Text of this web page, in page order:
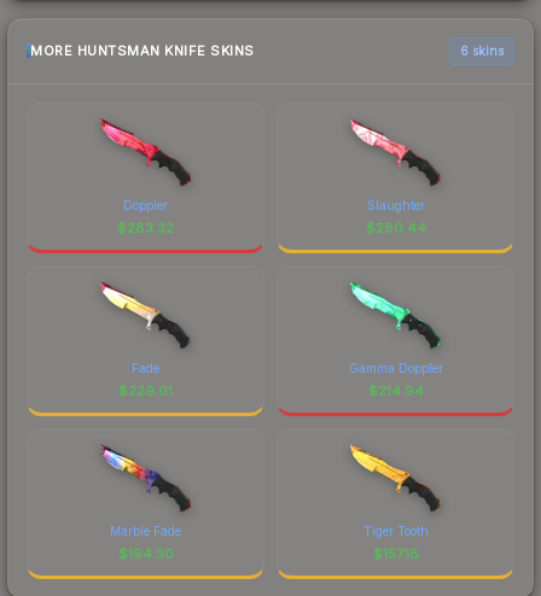
MORE HUNTSMAN KNIFE SKINS 6 skins
Doppler
$283.32
Slaughter
$280.44
Fade
$229.01
Gamma Doppler
$214.94
Marble Fade
$194.30
Tiger Tooth
$157.18